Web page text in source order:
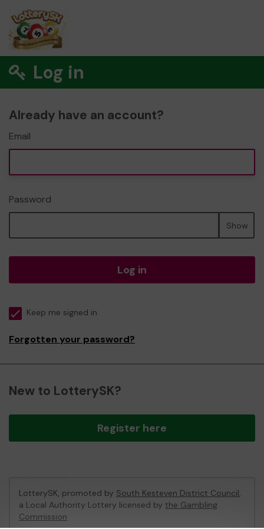
Log in
Already have an account?
Email
Password
Show
Log in
Keep me signed in
Forgotten your password?
New to LotterySK?
Register here
LotterySK, promoted by South Kesteven District Council,
a Local Authority Lottery licensed by the Gambling
Commission